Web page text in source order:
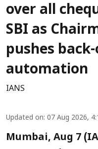
over all
SBI as
pushes
automation
IANS
Updated on: 07 Aug 2026,
Mumbai, Aug 7